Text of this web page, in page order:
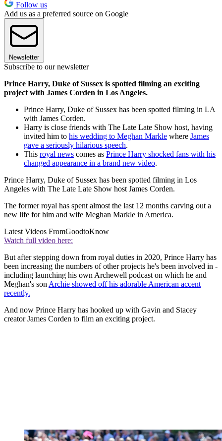
Follow us
Add us as a preferred source on Google
Newsletter
Subscribe to our newsletter
Prince Harry, Duke of Sussex is spotted filming an exciting
project with James Corden in Los Angeles.
Prince Harry, Duke of Sussex has been spotted filming in LA
with James Corden.
Harry is close friends with The Late Late Show host, having
invited him to his wedding to Meghan Markle where James
gave a seriously hilarious speech.
This royal news comes as Prince Harry shocked fans with his
changed appearance in a brand new video.
Prince Harry, Duke of Sussex has been spotted filming in Los
Angeles with The Late Late Show host James Corden.
The former royal has spent almost the last 12 months carving out a
new life for him and wife Meghan Markle in America.
Latest Videos FromGoodtoKnow
Watch full video here:
But after stepping down from royal duties in 2020, Prince Harry has
been increasing the numbers of other projects he's been involved in -
including launching his own Archewell podcast on which he and
Meghan's son Archie showed off his adorable American accent
recently.
And now Prince Harry has hooked up with Gavin and Stacey
creator James Corden to film an exciting project.